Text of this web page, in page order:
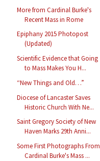
More from Cardinal Burke's
Recent Mass in Rome
Epiphany 2015 Photopost
(Updated)
Scientific Evidence that Going
to Mass Makes You H...
“New Things and Old…”
Diocese of Lancaster Saves
Historic Church With Ne...
Saint Gregory Society of New
Haven Marks 29th Anni...
Some First Photographs From
Cardinal Burke's Mass ...